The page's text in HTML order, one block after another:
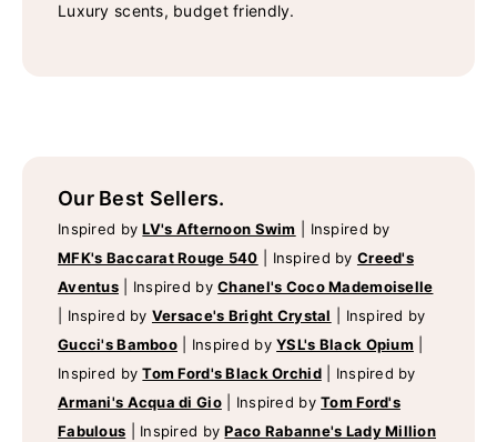
Luxury scents, budget friendly.
Our Best Sellers.
Inspired byLV's Afternoon Swim
Inspired by
MFK's Baccarat Rouge 540
Inspired by Creed's
Aventus
Inspired byChanel's Coco Mademoiselle
Inspired by Versace's Bright Crystal
Inspired by
Gucci's Bamboo
Inspired byYSL's Black Opium
Inspired byTom Ford's Black Orchid
Inspired by
Armani's Acqua di Gio
Inspired byTom Ford's
Fabulous
Inspired byPaco Rabanne's Lady Million